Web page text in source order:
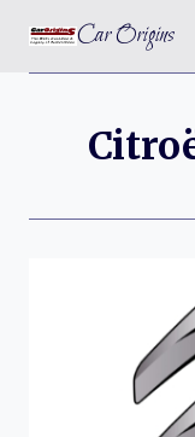
content
Car Origins